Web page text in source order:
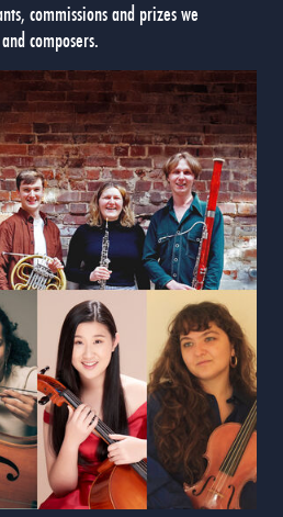
commissions and prizes we
composers.